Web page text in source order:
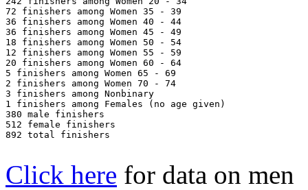
72 finishers among Women 35 - 39
36 finishers among Women 40 - 44
36 finishers among Women 45 - 49
18 finishers among Women 50 - 54
12 finishers among Women 55 - 59
20 finishers among Women 60 - 64
5 finishers among Women 65 - 69
2 finishers among Women 70 - 74
3 finishers among Nonbinary
1 finishers among Females (no age given)
380 male finishers
512 female finishers
892 total finishers
Click here for data on men